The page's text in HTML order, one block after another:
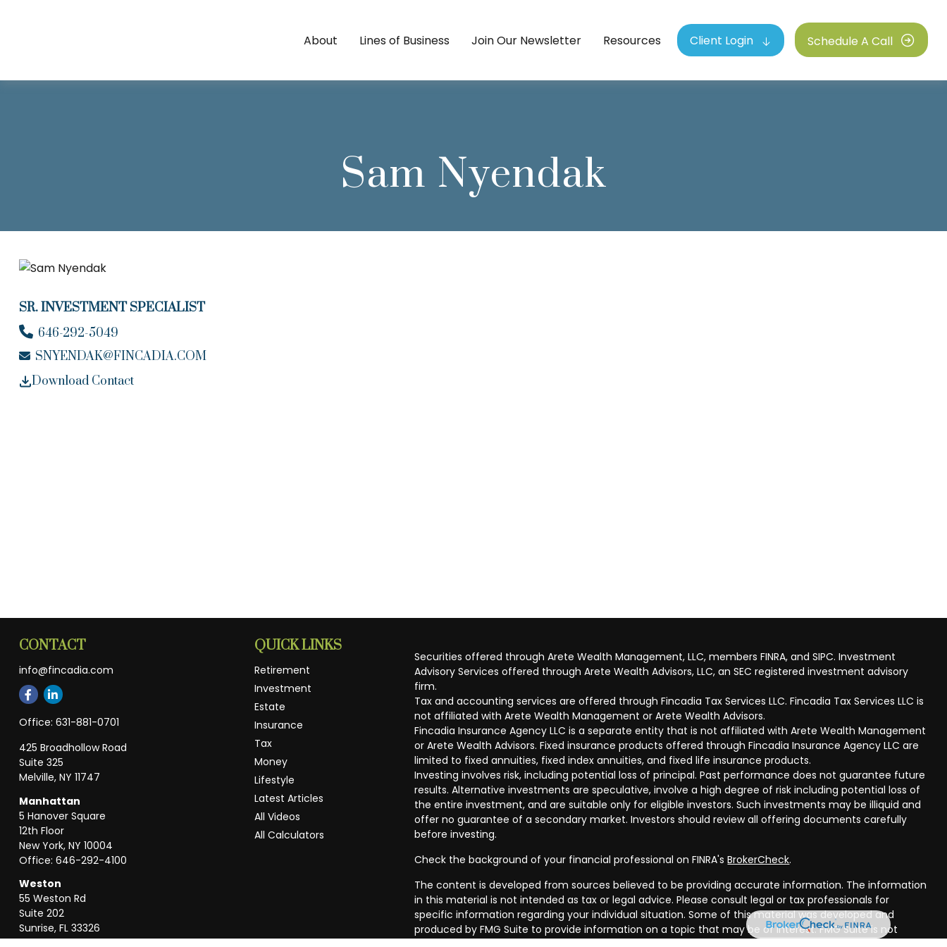
About Lines of Business Join Our Newsletter Resources Client Login Schedule A Call
Sam Nyendak
SR. INVESTMENT SPECIALIST
646-292-5049
SNYENDAK@FINCADIA.COM
Download Contact
CONTACT
info@fincadia.com
Office: 631-881-0701
425 Broadhollow Road
Suite 325
Melville, NY 11747
Manhattan
5 Hanover Square
12th Floor
New York, NY 10004
Office: 646-292-4100
Weston
55 Weston Rd
Suite 202
Sunrise, FL 33326
Office:954-820-8040
QUICK LINKS
Retirement
Investment
Estate
Insurance
Tax
Money
Lifestyle
Latest Articles
All Videos
All Calculators
Securities offered through Arete Wealth Management, LLC, members FINRA, and SIPC. Investment
Advisory Services offered through Arete Wealth Advisors, LLC, an SEC registered investment advisory
firm.
Tax and accounting services are offered through Fincadia Tax Services LLC. Fincadia Tax Services LLC is
not affiliated with Arete Wealth Management or Arete Wealth Advisors.
Fincadia Insurance Agency LLC is a separate entity that is not affiliated with Arete Wealth Management
or Arete Wealth Advisors. Fixed insurance products offered through Fincadia Insurance Agency LLC are
limited to fixed annuities, fixed index annuities, and fixed life insurance products.
Investing involves risk, including potential loss of principal. Past performance does not guarantee future
results. Alternative investments are speculative, involve a high degree of risk including potential loss of
the entire investment, and are suitable only for eligible investors. Such investments may be illiquid and
offer no guarantee of a secondary market. Investors should review all offering documents carefully
before investing.
Check the background of your financial professional on FINRA'sBrokerCheck.
The content is developed from sources believed to be providing accurate information. The information
in this material is not intended as tax or legal advice. Please consult legal or tax professionals for
specific information regarding your individual situation. Some of this material was developed and
produced by FMG Suite to provide information on a topic that may be of interest. FMG Suite is not